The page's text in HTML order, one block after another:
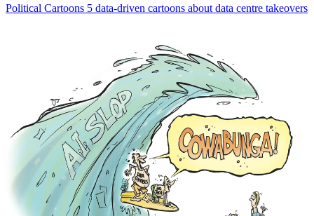
Political Cartoons 5 data-driven cartoons about data centre takeovers